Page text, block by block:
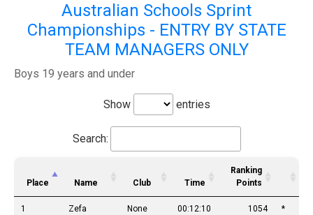
Australian Schools Sprint
Championships - ENTRY BY STATE
TEAM MANAGERS ONLY
Boys 19 years and under
Show entries
Search:
Place Name Club Time
Ranking
Points
1
Zefa
None 00:12:10 1054 *